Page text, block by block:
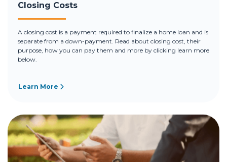
Closing Costs
A closing cost is a payment required to finalize a home loan and is
separate from a down-payment. Read about closing cost, their
purpose, how you can pay them and more by clicking learn more
below.
Learn More